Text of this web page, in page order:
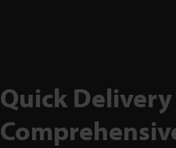
Quick